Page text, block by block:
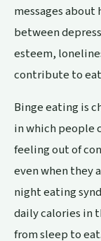
messages about
between
esteem,
contribute to
Binge eating is
in which people
feeling out of
even when they
night eating
daily calories in
from sleep to